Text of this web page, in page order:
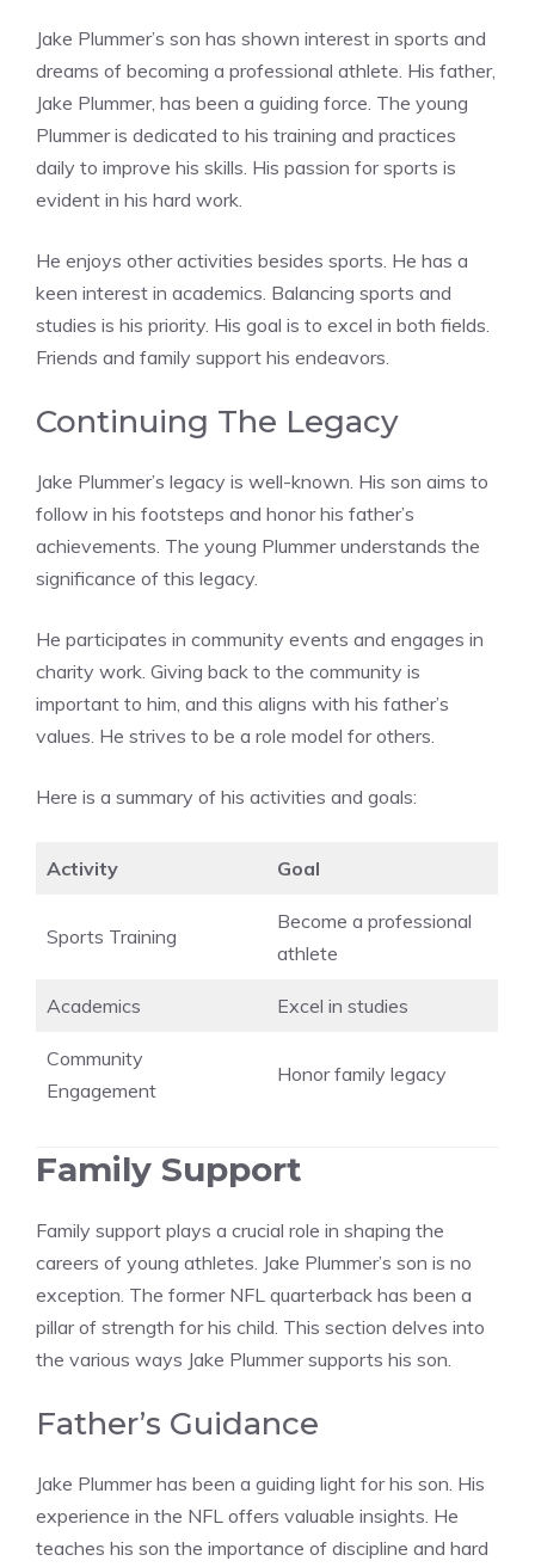
Jake Plummer’s son has shown interest in sports and
dreams of becoming a professional athlete. His father,
Jake Plummer, has been a guiding force. The young
Plummer is dedicated to his training and practices
daily to improve his skills. His passion for sports is
evident in his hard work.
He enjoys other activities besides sports. He has a
keen interest in academics. Balancing sports and
studies is his priority. His goal is to excel in both fields.
Friends and family support his endeavors.
Continuing The Legacy
Jake Plummer’s legacy is well-known. His son aims to
follow in his footsteps and honor his father’s
achievements. The young Plummer understands the
significance of this legacy.
He participates in community events and engages in
charity work. Giving back to the community is
important to him, and this aligns with his father’s
values. He strives to be a role model for others.
Here is a summary of his activities and goals:
Activity Goal
Sports Training
Become a professional
athlete
Academics Excel in studies
Community
Engagement
Honor family legacy
Family Support
Family support plays a crucial role in shaping the
careers of young athletes. Jake Plummer’s son is no
exception. The former NFL quarterback has been a
pillar of strength for his child. This section delves into
the various ways Jake Plummer supports his son.
Father’s Guidance
Jake Plummer has been a guiding light for his son. His
experience in the NFL offers valuable insights. He
teaches his son the importance of discipline and hard